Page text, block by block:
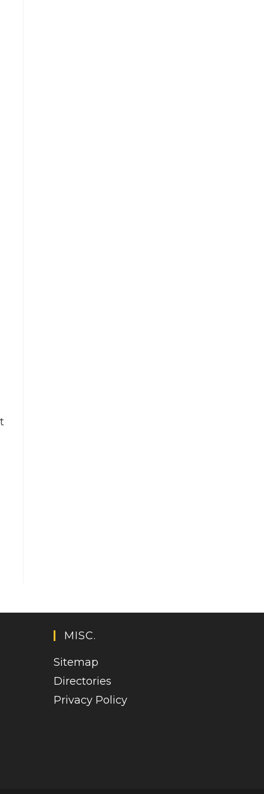
MISC.
Sitemap
Directories
Privacy Policy